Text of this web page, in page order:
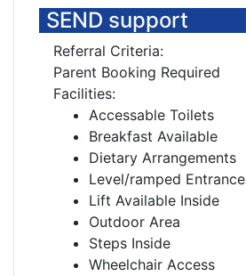
SEND support
Referral Criteria:
Parent Booking Required
Facilities:
Accessable Toilets
Breakfast Available
Dietary Arrangements
Level/ramped Entrance
Lift Available Inside
Outdoor Area
Steps Inside
Wheelchair Access